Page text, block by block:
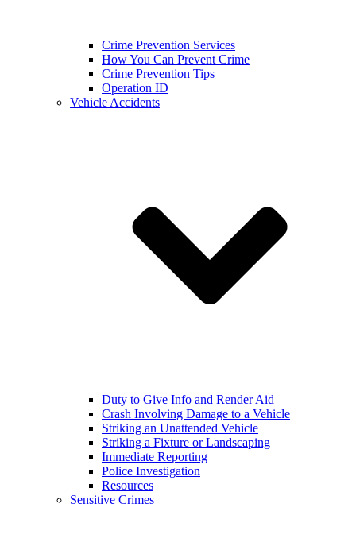
Crime Prevention Services
How You Can Prevent Crime
Crime Prevention Tips
Operation ID
Vehicle Accidents
Duty to Give Info and Render Aid
Crash Involving Damage to a Vehicle
Striking an Unattended Vehicle
Striking a Fixture or Landscaping
Immediate Reporting
Police Investigation
Resources
Sensitive Crimes